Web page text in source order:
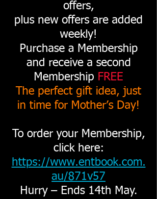
offers,
plus new offers are added
weekly!
Purchase a Membership
and receive a second
Membership FREE
The perfect gift idea, just
in time for Mother’s Day!
To order your Membership,
click here:
https://www.entbook.com.
au/871v57
Hurry – Ends 14th May.